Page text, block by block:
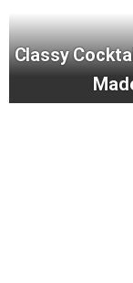
Classy